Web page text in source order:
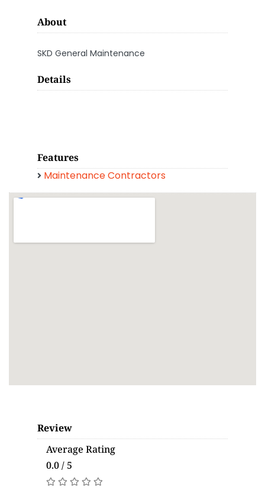
About
SKD General Maintenance
Details
Features
Maintenance Contractors
Review
Average Rating
0.0 / 5